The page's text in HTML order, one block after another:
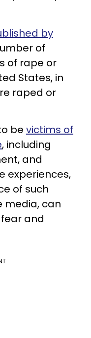
by
of
of rape or
States, in
raped or
be victims of
, including
and
experiences,
of such
media, can
and